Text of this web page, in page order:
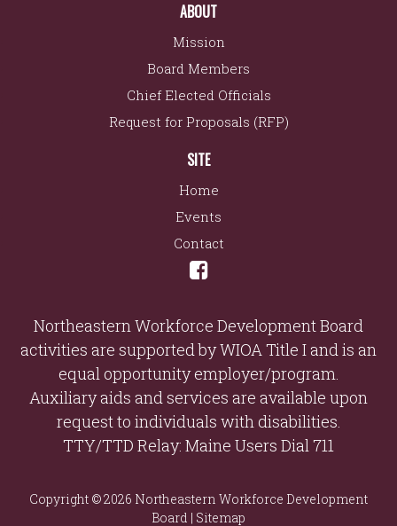
ABOUT
Mission
Board Members
Chief Elected Officials
Request for Proposals (RFP)
SITE
Home
Events
Contact
Northeastern Workforce Development Board
activities are supported by WIOA Title I and is an
equal opportunity employer/program.
Auxiliary aids and services are available upon
request to individuals with disabilities.
TTY/TTD Relay: Maine Users Dial 711
Copyright © 2026 Northeastern Workforce Development
Board | Sitemap